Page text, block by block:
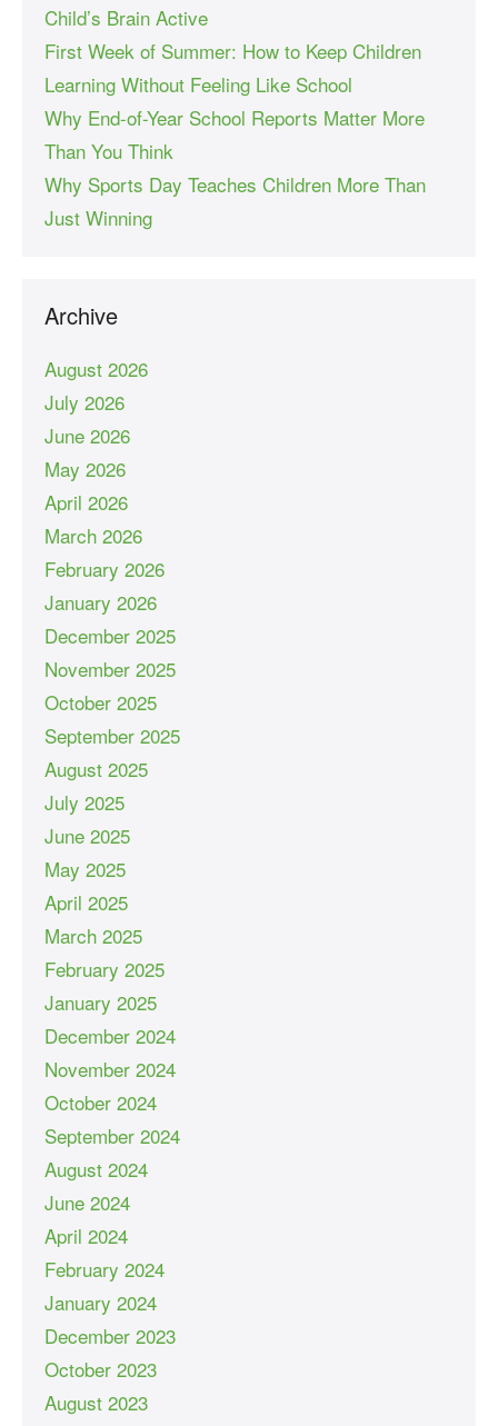
Child’s Brain Active
First Week of Summer: How to Keep Children
Learning Without Feeling Like School
Why End-of-Year School Reports Matter More
Than You Think
Why Sports Day Teaches Children More Than
Just Winning
Archive
August 2026
July 2026
June 2026
May 2026
April 2026
March 2026
February 2026
January 2026
December 2025
November 2025
October 2025
September 2025
August 2025
July 2025
June 2025
May 2025
April 2025
March 2025
February 2025
January 2025
December 2024
November 2024
October 2024
September 2024
August 2024
June 2024
April 2024
February 2024
January 2024
December 2023
October 2023
August 2023